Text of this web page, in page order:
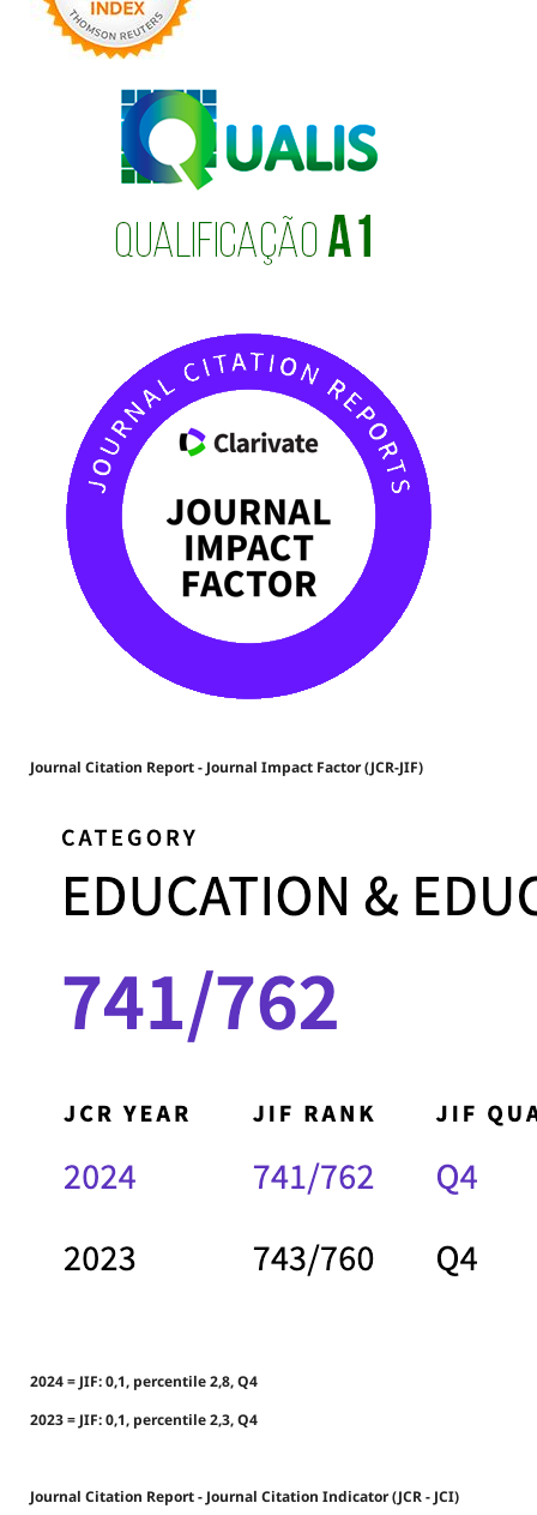
Journal Citation Report - Journal Impact Factor (JCR-JIF)
2024 = JIF: 0,1, percentile 2,8, Q4
2023 = JIF: 0,1, percentile 2,3, Q4
Journal Citation Report - Journal Citation Indicator (JCR - JCI)